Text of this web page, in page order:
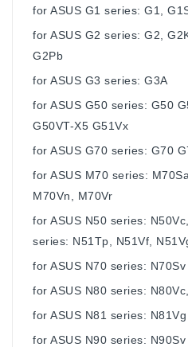
for ASUS G1 series: G1,
for ASUS G2 series: G2,
G2Pb
for ASUS G3 series: G3A
for ASUS G50 series: G50
G50VT-X5 G51Vx
for ASUS G70 series: G70
for ASUS M70 series:
M70Vn, M70Vr
for ASUS N50 series:
series: N51Tp, N51Vf,
for ASUS N70 series: N70Sv
for ASUS N80 series:
for ASUS N81 series:
for ASUS N90 series: N90Sv